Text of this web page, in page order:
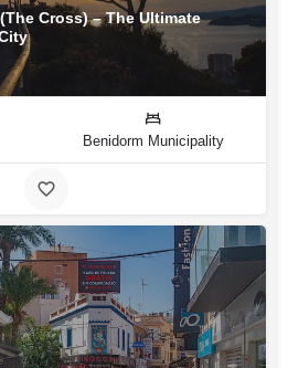
Cross) – The Ultimate
Benidorm Municipality